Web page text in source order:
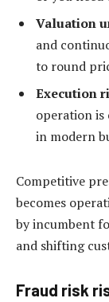
Valuation
and
to round
Execution
operation
in modern
Competitive
becomes
by incumbent
and shifting
Fraud risk